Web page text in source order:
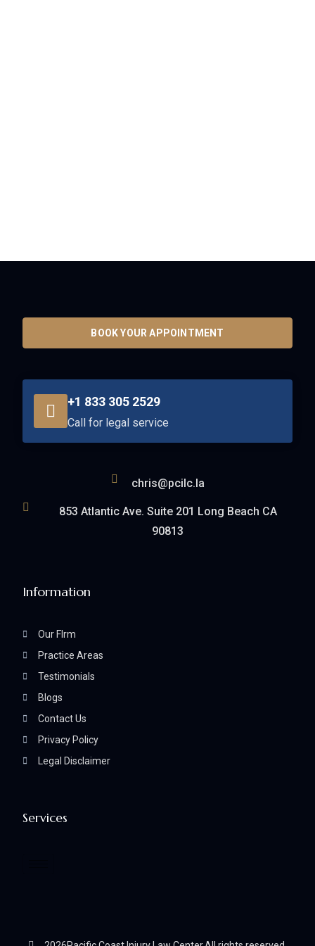
Services
Information
Our FIrm
Practice Areas
Testimonials
Blogs
Contact Us
Privacy Policy
Legal Disclaimer
BOOK YOUR APPOINTMENT
+1 833 305 2529
Call for legal service
chris@pcilc.la
853 Atlantic Ave. Suite 201 Long Beach CA
90813